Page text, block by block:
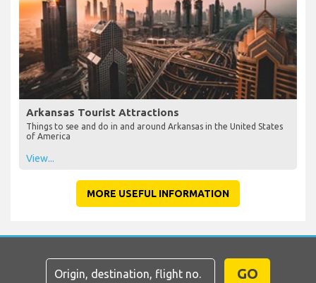
Arkansas Tourist Attractions
Things to see and do in and around Arkansas in the United States
of America
View...
MORE USEFUL INFORMATION
GO